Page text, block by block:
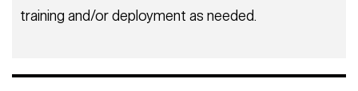
training and/or deployment as needed.